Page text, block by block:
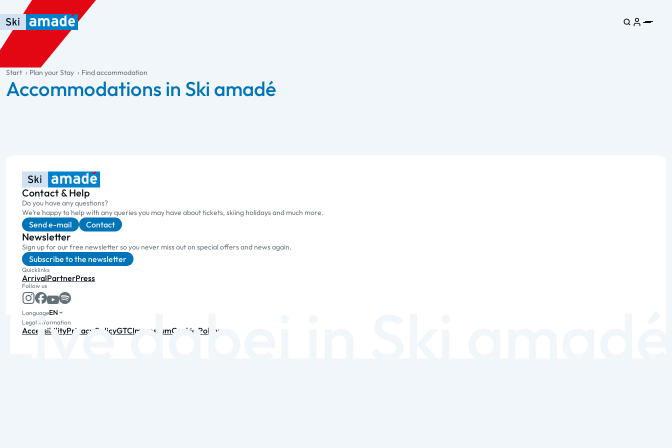
Skip to main content
Skip to table of contents
Skip to main navigation
general.table-of-content
Start Plan your Stay Find accommodation
Accommodations in Ski amadé
Contact & Help
Do you have any questions?
We’re happy to help with any queries you may have about tickets, skiing holidays and much more.
Send e-mail Contact
Newsletter
Sign up for our free newsletter so you never miss out on special offers and news again.
Subscribe to the newsletter
Quicklinks
ArrivalPartnerPress
Follow us
LanguageEN
Legal information
AccessibilityPrivacy PolicyGTCImpressumCookie Policy